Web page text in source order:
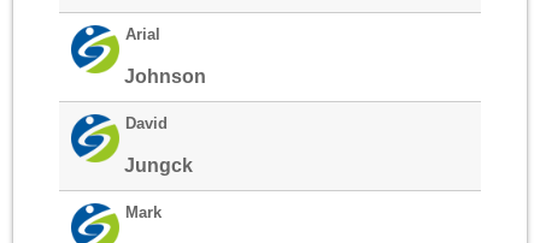
Arial
Johnson
David
Jungck
Mark